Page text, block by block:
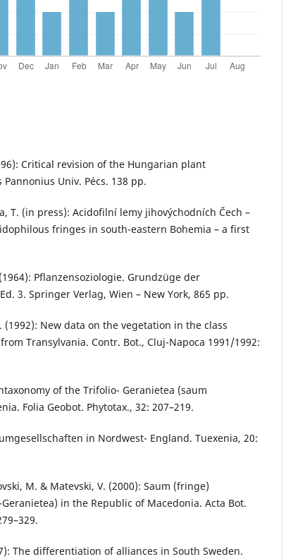
Critical revision of the Hungarian plant
Univ. Pécs. 138 pp.
T. (in press): Acidofilní lemy jihovýchodních Čech –
fringes in south-eastern Bohemia – a first
Pflanzensoziologie. Grundzüge der
3. Springer Verlag, Wien – New York, 865 pp.
(1992): New data on the vegetation in the class
Transylvania. Contr. Bot., Cluj-Napoca 1991/1992:
of the Trifolio- Geranietea (saum
Folia Geobot. Phytotax., 32: 207–219.
in Nordwest- England. Tuexenia, 20:
M. & Matevski, V. (2000): Saum (fringe)
in the Republic of Macedonia. Acta Bot.
The differentiation of alliances in South Sweden.